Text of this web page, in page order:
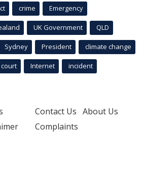
crime Emergency
UK Government QLD
Sydney President climate change
court Internet incident
Contact Us About Us
Complaints